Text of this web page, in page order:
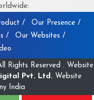
/
Our Presence /
/
Our Websites /
Rights Reserved . Website
Pvt. Ltd. Website
India